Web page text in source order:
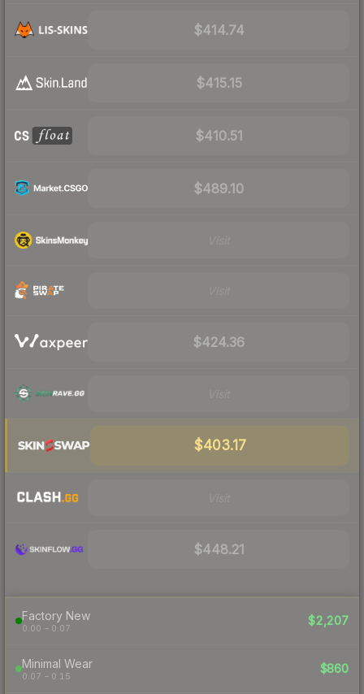
$414.74
$415.15
$410.51
$489.10
$424.36
$403.17
$448.21
Factory New
0.00 – 0.07
$2,207
Minimal Wear
0.07 – 0.15
$860